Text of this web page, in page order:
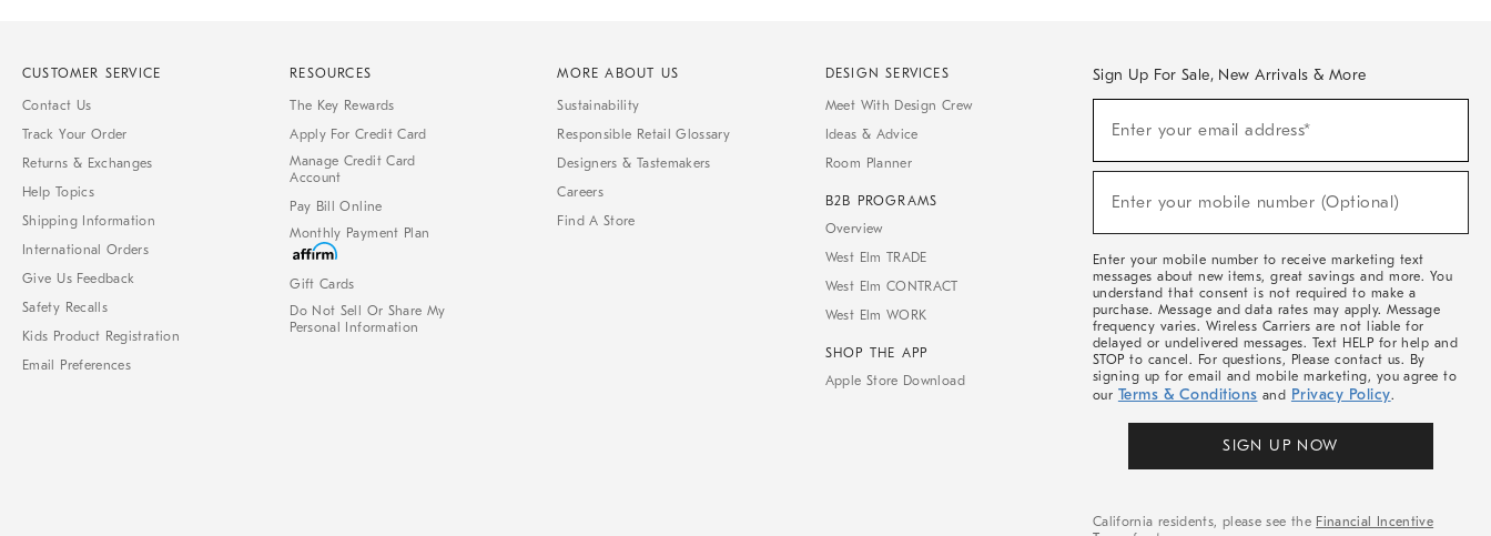
CUSTOMER SERVICE
Contact Us
Track Your Order
Returns & Exchanges
Help Topics
Shipping Information
International Orders
Give Us Feedback
Safety Recalls
Kids Product Registration
Email Preferences
RESOURCES
The Key Rewards
Apply For Credit Card
Manage Credit Card
Account
Pay Bill Online
Monthly Payment Plan
Gift Cards
Do Not Sell Or Share My
Personal Information
MORE ABOUT US
Sustainability
Responsible Retail Glossary
Designers & Tastemakers
Careers
Find A Store
DESIGN SERVICES
Meet With Design Crew
Ideas & Advice
Room Planner
B2B PROGRAMS
Overview
West Elm TRADE
West Elm CONTRACT
West Elm WORK
SHOP THE APP
Apple Store Download
Sign Up For Sale, New Arrivals & More
Sale,
Arrivals
Enter your email address*
Enter your mobile number (Optional)
Enter your mobile number to receive marketing text
messages about new items, great savings and more. You
understand that consent is not required to make a
purchase. Message and data rates may apply. Message
frequency varies. Wireless Carriers are not liable for
delayed or undelivered messages. Text HELP for help and
STOP to cancel. For questions, Please contact us. By
signing up for email and mobile marketing, you agree to
our Terms & Conditions and Privacy Policy.
SIGN UP NOW
California residents, please see the Financial Incentive